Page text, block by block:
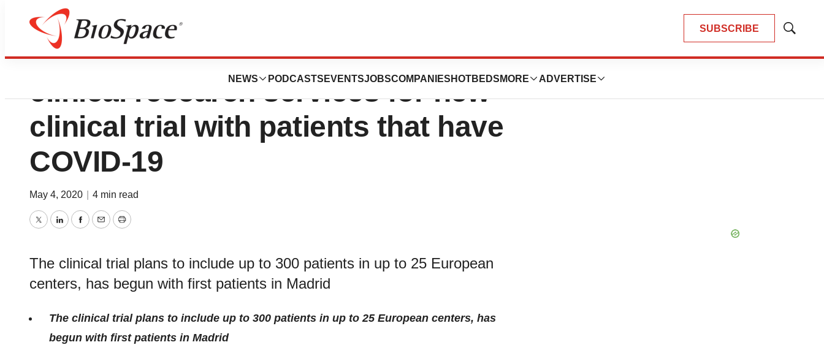
SUBSCRIBE
Show
NEWS PODCASTS EVENTSJOBSCOMPANIES HOTBEDS MORE ADVERTISE
Pivotal to provide specialized
clinical research services for new
clinical trial with patients that have
COVID-19
May 4, 2020 4 min read
TwitterLinkedInFacebook
EmailPrint
The clinical trial plans to include up to 300 patients in up to 25 European
centers, has begun with first patients in Madrid
The clinical trial plans to include up to 300 patients in up to 25 European centers, has
begun with first patients in Madrid